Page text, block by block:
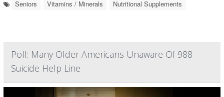
Seniors Vitamins / Minerals Nutritional Supplements
Poll: Many Older Americans Unaware Of 988
Suicide Help Line